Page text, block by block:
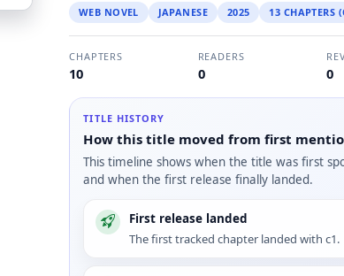
WEB NOVEL JAPANESE 2025 13 CHAPTERS
CHAPTERS
10
READERS
0 0
TITLE HISTORY
How this title moved from first
This timeline shows when the title was first
and when the first release finally landed.
First release landed
The first tracked chapter landed with c1.